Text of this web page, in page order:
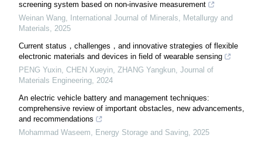
screening system based on non-invasive measurement
Weinan Wang
International Journal of Minerals, Metallurgy and
Materials
2025
Current status，challenges，and innovative strategies of flexible
electronic materials and devices in field of wearable sensing
PENG Yuxin, CHEN Xueyin, ZHANG Yangkun Journal of
Materials Engineering 2024
An electric vehicle battery and management techniques:
comprehensive review of important obstacles, new advancements,
and recommendations
Mohammad Waseem
Energy Storage and Saving 2025